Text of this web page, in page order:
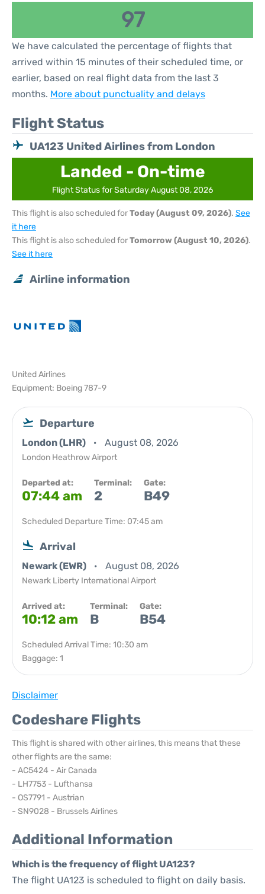
97
We have calculated the percentage of flights that
arrived within 15 minutes of their scheduled time, or
earlier, based on real flight data from the last 3
months. More about punctuality and delays
Flight Status
UA123 United Airlines from London
Landed - On-time
Flight Status for Saturday August 08, 2026
This flight is also scheduled forToday (August 09, 2026). See
it here
This flight is also scheduled forTomorrow (August 10, 2026).
See it here
Airline information
United Airlines
Equipment: Boeing 787-9
Departure
London (LHR) August 08, 2026
London Heathrow Airport
Departed at:
07:44 am
Terminal:
2
Gate:
B49
Scheduled Departure Time: 07:45 am
Arrival
Newark (EWR) August 08, 2026
Newark Liberty International Airport
Arrived at:
10:12 am
Terminal:
B
Gate:
B54
Scheduled Arrival Time: 10:30 am
Baggage: 1
Disclaimer
Codeshare Flights
This flight is shared with other airlines, this means that these
other flights are the same:
- AC5424 - Air Canada
- LH7753 - Lufthansa
- OS7791 - Austrian
- SN9028 - Brussels Airlines
Additional Information
Which is the frequency of flight UA123?
The flight UA123 is scheduled to flight on daily basis.